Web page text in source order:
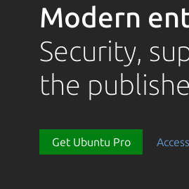
Modern
Security,
the
Get Ubuntu Pro